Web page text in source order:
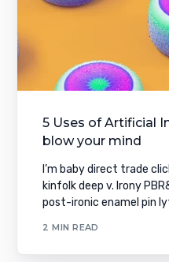
5 Uses of Artificial
blow your mind
I’m baby direct trade
kinfolk deep v. Irony
post-ironic enamel pin
2 MIN READ